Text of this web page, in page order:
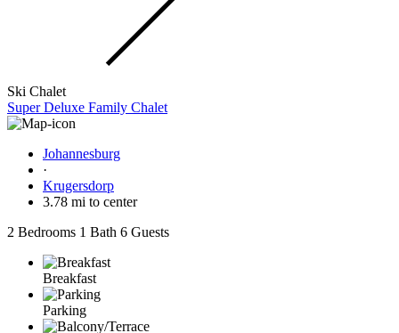
Ski Chalet
Super Deluxe Family Chalet
Johannesburg
·
Krugersdorp
3.78 mi to center
2 Bedrooms 1 Bath 6 Guests
Breakfast
Parking